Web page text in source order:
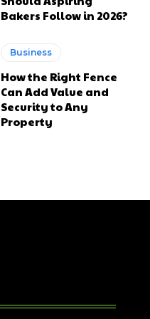
Bakers Follow in 2026?
Business
How the Right Fence
Can Add Value and
Security to Any
Property